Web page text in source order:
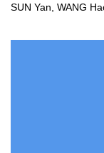
SUN Yan, WANG